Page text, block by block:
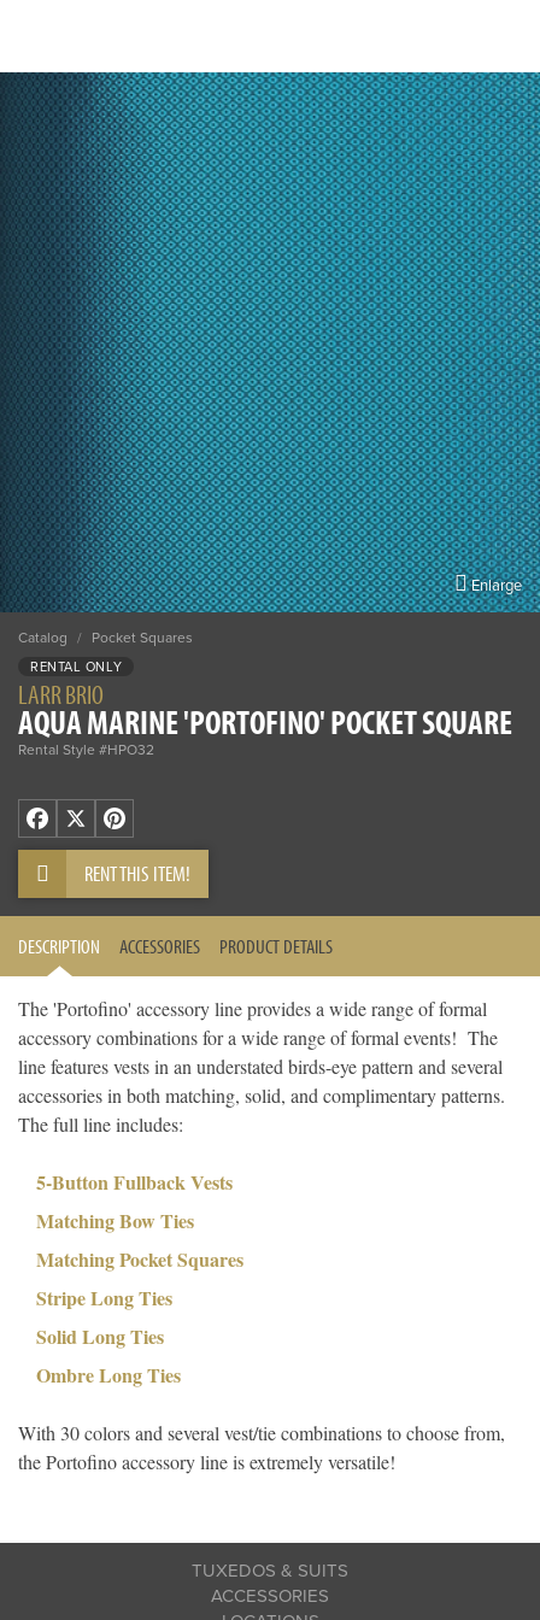
Enlarge
Catalog / Pocket Squares
RENTAL ONLY
LARR BRIO
AQUA MARINE 'PORTOFINO' POCKET SQUARE
Rental Style #HPO32
Facebook
X Pinterest
RENT THIS ITEM!
DESCRIPTION ACCESSORIES PRODUCT DETAILS
The 'Portofino' accessory line provides a wide range of formal
accessory combinations for a wide range of formal events! The
line features vests in an understated birds-eye pattern and several
accessories in both matching, solid, and complimentary patterns.
The full line includes:
5-Button Fullback Vests
Matching Bow Ties
Matching Pocket Squares
Stripe Long Ties
Solid Long Ties
Ombre Long Ties
With 30 colors and several vest/tie combinations to choose from,
the Portofino accessory line is extremely versatile!
TUXEDOS & SUITS
ACCESSORIES